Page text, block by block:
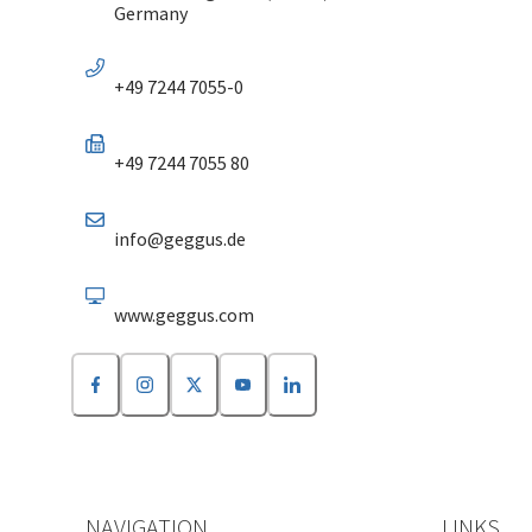
Germany
+49 7244 7055-0
+49 7244 7055 80
info@geggus.de
www.geggus.com